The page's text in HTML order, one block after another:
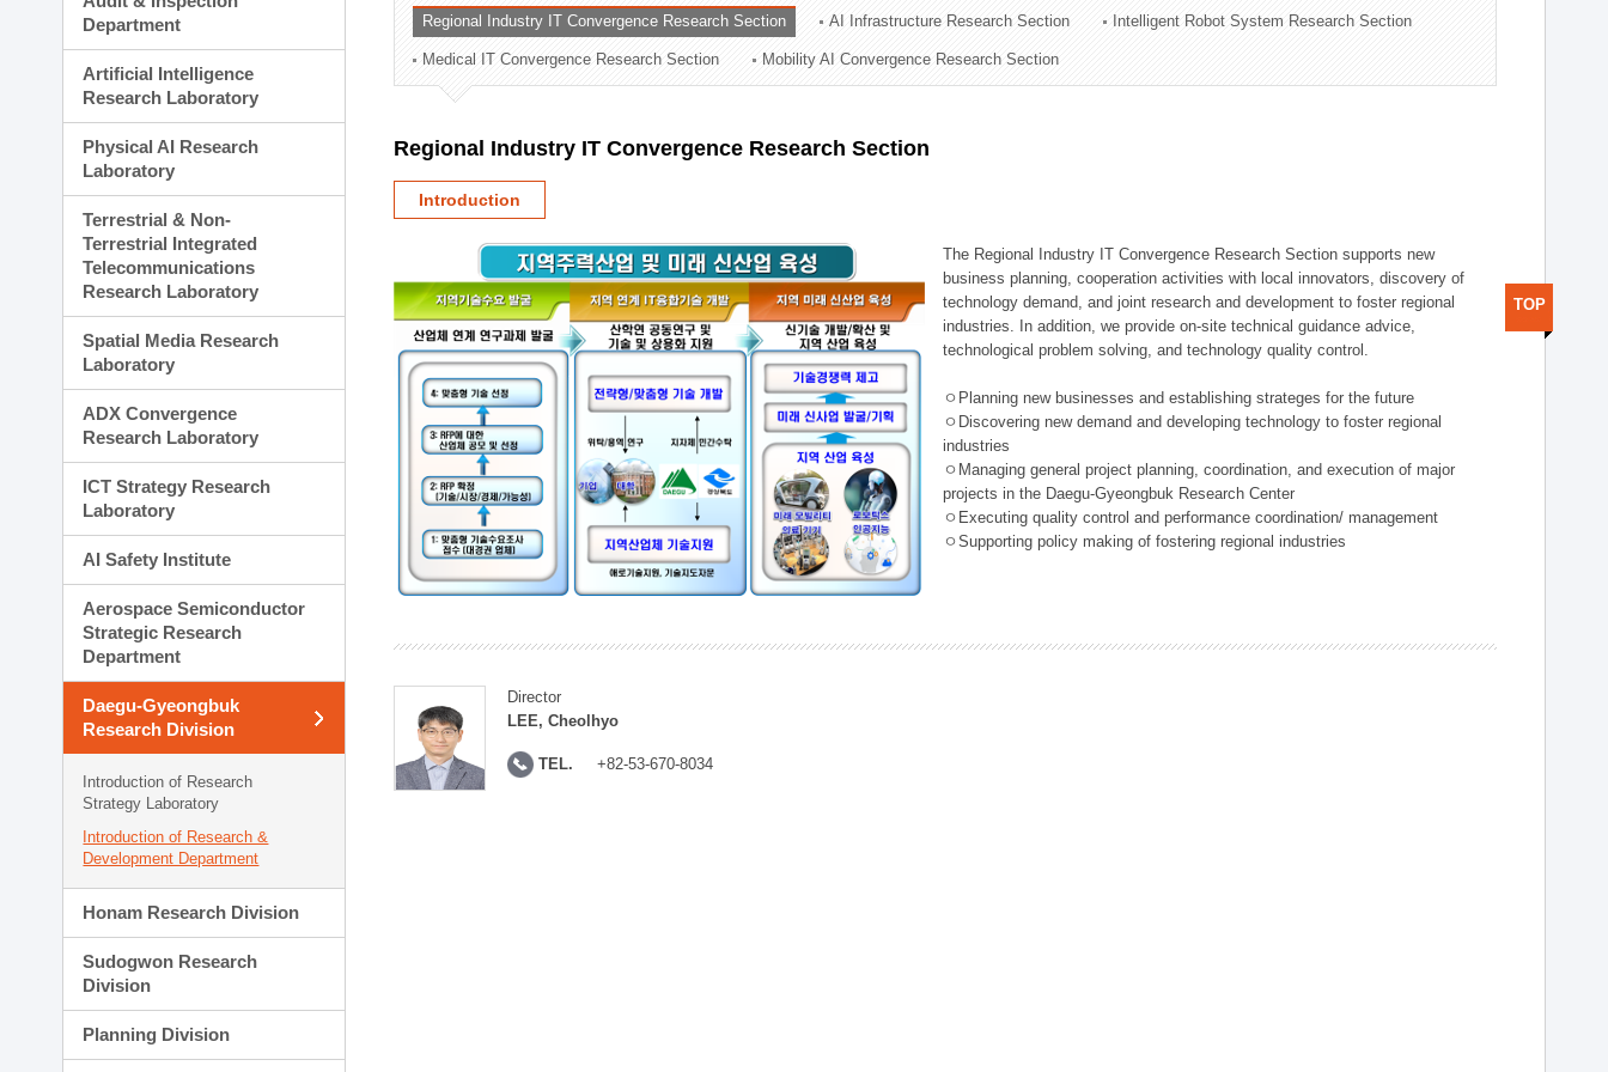
Planning Division
Technology Commercialization Division
Administration Division
External Relations Division
Department
Artificial Intelligence
Research Laboratory
Physical AI Research
Laboratory
Terrestrial & Non-
Terrestrial Integrated
Telecommunications
Research Laboratory
Spatial Media Research
Laboratory
ADX Convergence
Research Laboratory
ICT Strategy Research
Laboratory
AI Safety Institute
Aerospace Semiconductor
Strategic Research
Department
Daegu-Gyeongbuk
Research Division
Introduction of Research
Strategy Laboratory
Introduction of Research &
Development Department
Honam Research Division
Sudogwon Research
Division
Planning Division
Regional Industry IT Convergence Research Section AI Infrastructure Research Section Intelligent Robot System Research Section
Medical IT Convergence Research Section Mobility AI Convergence Research Section
Regional Industry IT Convergence Research Section
Introduction
The Regional Industry IT Convergence Research Section supports new
business planning, cooperation activities with local innovators, discovery of
technology demand, and joint research and development to foster regional
industries. In addition, we provide on-site technical guidance advice,
technological problem solving, and technology quality control.
ㅇPlanning new businesses and establishing strateges for the future
ㅇDiscovering new demand and developing technology to foster regional
industries
ㅇManaging general project planning, coordination, and execution of major
projects in the Daegu-Gyeongbuk Research Center
ㅇExecuting quality control and performance coordination/ management
ㅇSupporting policy making of fostering regional industries
Director
LEE, Cheolhyo
TEL. +82-53-670-8034
TOP